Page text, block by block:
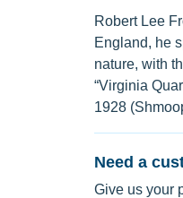
Robert Lee
England, he
nature, with
“Virginia
1928
Need a
Give us your